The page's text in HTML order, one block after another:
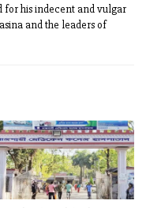
for his indecent and vulgar
and the leaders of